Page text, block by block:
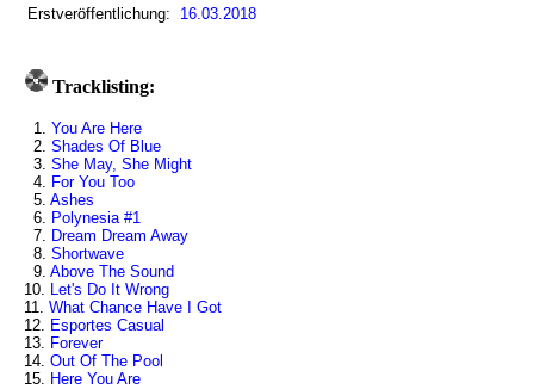
Erstveröffentlichung:
16.03.2018
Tracklisting:
1. You Are Here
2. Shades Of Blue
3. She May, She Might
4. For You Too
5. Ashes
6. Polynesia #1
7. Dream Dream Away
8. Shortwave
9. Above The Sound
10. Let's Do It Wrong
11. What Chance Have I Got
12. Esportes Casual
13. Forever
14. Out Of The Pool
15. Here You Are